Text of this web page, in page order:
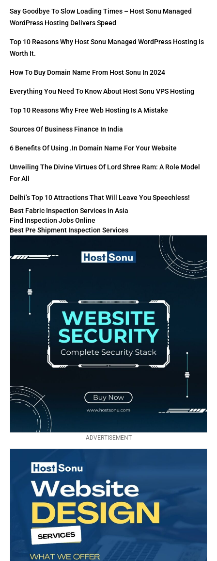
Say Goodbye To Slow Loading Times – Host Sonu Managed
WordPress Hosting Delivers Speed
Top 10 Reasons Why Host Sonu Managed WordPress Hosting Is
Worth It.
How To Buy Domain Name From Host Sonu In 2024
Everything You Need To Know About Host Sonu VPS Hosting
Top 10 Reasons Why Free Web Hosting Is A Mistake
Sources Of Business Finance In India
6 Benefits Of Using .in Domain Name For Your Website
Unveiling The Divine Virtues Of Lord Shree Ram: A Role Model
For All
Delhi’s Top 10 Attractions That Will Leave You Speechless!
Best Fabric Inspection Services in Asia
Find Inspection Jobs Online
Best Pre Shipment Inspection Services
ADVERTISEMENT